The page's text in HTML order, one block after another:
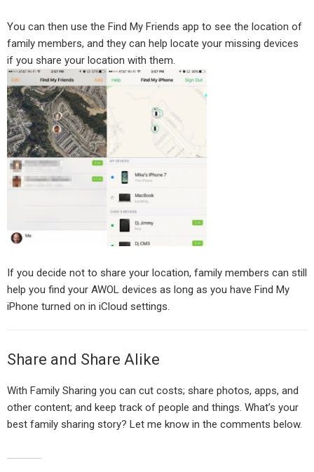
You can then use the Find My Friends app to see the location of
family members, and they can help locate your missing devices
if you share your location with them.
If you decide not to share your location, family members can still
help you find your AWOL devices as long as you have Find My
iPhone turned on in iCloud settings.
Share and Share Alike
With Family Sharing you can cut costs; share photos, apps, and
other content; and keep track of people and things. What’s your
best family sharing story? Let me know in the comments below.